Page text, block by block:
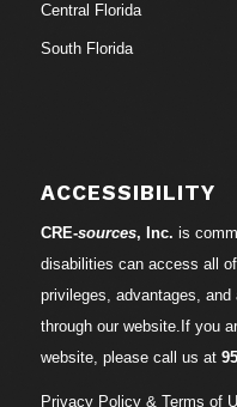
Central Florida
South Florida
ACCESSIBILITY
CRE-sources, Inc. is
disabilities can access all
privileges, advantages,
through our website.If you
website, please call us at
Privacy Policy & Terms of